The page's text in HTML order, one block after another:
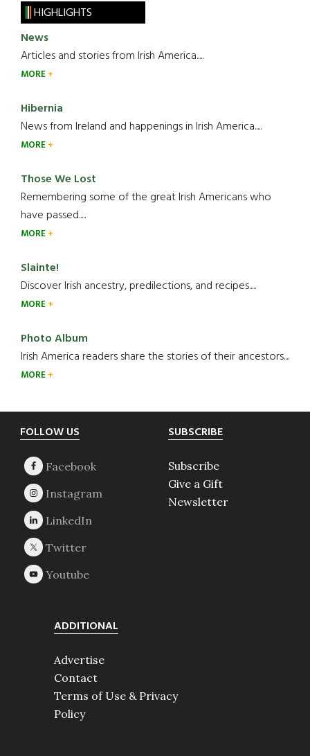
HIGHLIGHTS
News
Articles and stories from Irish America.....
MORE
Hibernia
News from Ireland and happenings in Irish America.....
MORE
Those We Lost
Remembering some of the great Irish Americans who
have passed.....
MORE
Slainte!
Discover Irish ancestry, predilections, and recipes.....
MORE
Photo Album
Irish America readers share the stories of their ancestors....
MORE
Footer
FOLLOW US SUBSCRIBE
Subscribe
Give a Gift
Newsletter
ADDITIONAL
Advertise
Contact
Terms of Use & Privacy
Policy